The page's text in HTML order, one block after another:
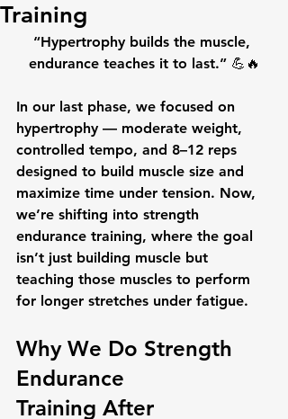
Training
“Hypertrophy builds the muscle,
endurance teaches it to last.” 💪🔥
In our last phase, we focused on
hypertrophy — moderate weight,
controlled tempo, and 8–12 reps
designed to build muscle size and
maximize time under tension. Now,
we’re shifting into strength
endurance training, where the goal
isn’t just building muscle but
teaching those muscles to perform
for longer stretches under fatigue.
Why We Do Strength
Endurance
Training After